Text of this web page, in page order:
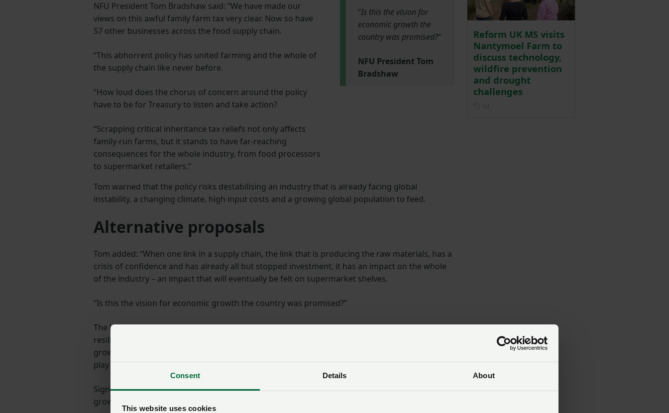
Consent Details About
This website uses cookies
NFU President Tom Bradshaw said: “We have made our
views on this awful family farm tax very clear. Now so have
57 other businesses across the food supply chain.
“This abhorrent policy has united farming and the whole of
the supply chain like never before.
“How loud does the chorus of concern around the policy
have to be for Treasury to listen and take action?
“Scrapping critical inheritance tax reliefs not only affects
family-run farms, but it stands to have far-reaching
consequences for the whole industry, from food processors
to supermarket retailers.”
“Is this the vision for
economic growth the
country was promised?”
NFU President Tom
Bradshaw
Tom warned that the policy risks destabilising an industry that is already facing global
instability, a changing climate, high input costs and a growing global population to feed.
Alternative proposals
Tom added: “When one link in a supply chain, the link that is producing the raw materials, has a
crisis of confidence and has already all but stopped investment, it has an impact on the whole
of the industry – an impact that will eventually be felt on supermarket shelves.
“Is this the vision for economic growth the country was promised?”
The letter emphasises the knock-on effect the changes could have: “If we are to build our food
resilience, tackle diet-related health issues, develop a sustainable food system and boost
growth and productivity then we need all links of the supply chain to have the confidence to
play their part.”
Signatories noted that “since 30 October, we have seen the confidence of our farmers and
growers plummet, already embattled by one of the wettest years on record”.
Reform UK MS visits
Nantymoel Farm to
discuss technology,
wildfire prevention
and drought
challenges